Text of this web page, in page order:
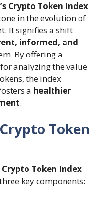
Crypto Token Index
in the evolution of
It signifies a shift
informed, and
By offering a
analyzing the value
the index
a healthier
.
Token
Crypto Token Index
key components: